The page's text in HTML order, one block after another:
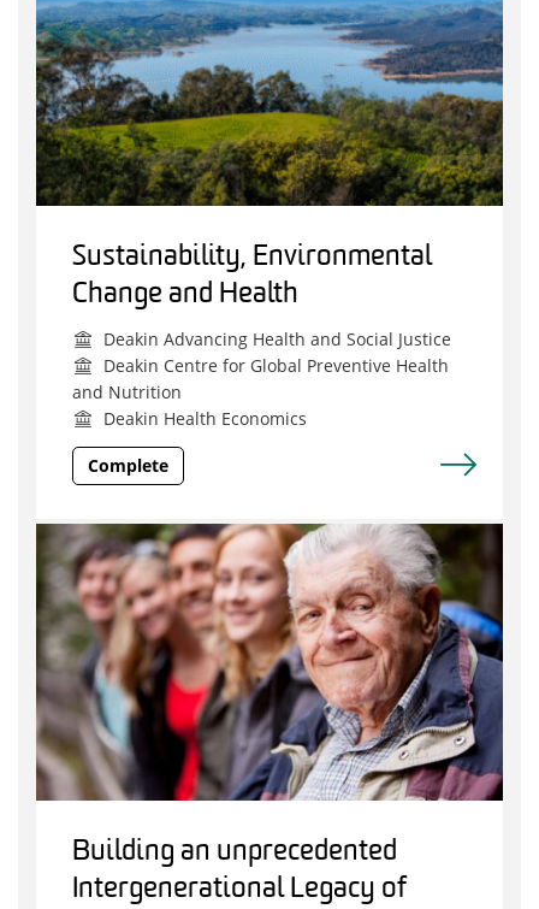
Sustainability, Environmental
Change and Health
Deakin Advancing Health and Social Justice
Deakin Centre for Global Preventive Health
and Nutrition
Deakin Health Economics
Complete
Building an unprecedented
Intergenerational Legacy of